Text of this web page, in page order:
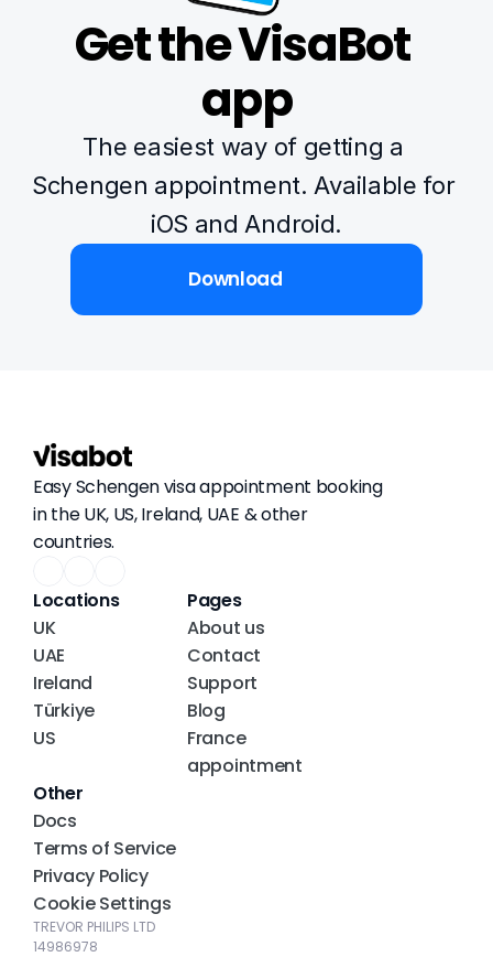
Get the VisaBot
app
The easiest way of getting a
Schengen appointment. Available for
iOS and Android.
Download
Easy Schengen visa appointment booking
in the UK, US, Ireland, UAE & other
countries.
Locations
UK
UAE
Ireland
Türkiye
US
Pages
About us
Contact
Support
Blog
France
appointment
Other
Docs
Terms of Service
Privacy Policy
Cookie Settings
TREVOR PHILIPS LTD
14986978